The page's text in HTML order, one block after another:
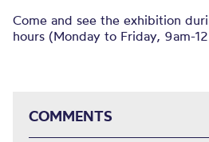
Come and see the exhibition
hours (Monday to Friday, 9am-
COMMENTS